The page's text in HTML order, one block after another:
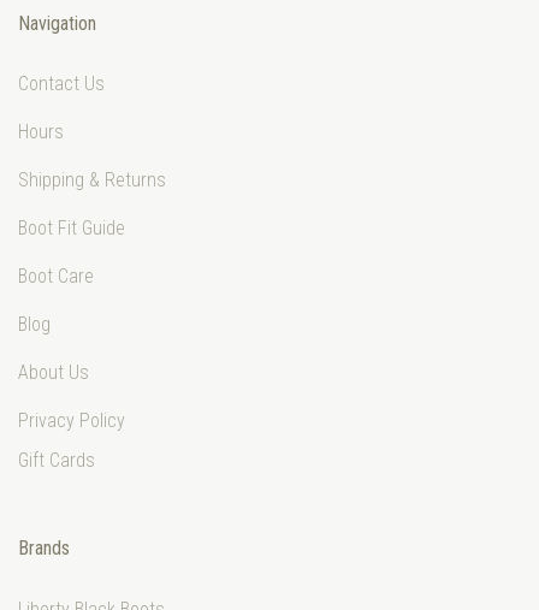
Navigation
Contact Us
Hours
Shipping & Returns
Boot Fit Guide
Boot Care
Blog
About Us
Privacy Policy
Gift Cards
Brands